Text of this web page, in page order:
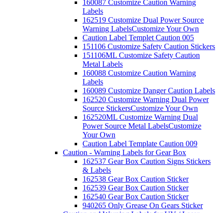
160087 Customize Caution Warning
Labels
162519 Customize Dual Power Source
Warning LabelsCustomize Your Own
Caution Label Templet Caution 005
151106 Customize Safety Caution Stickers
151106ML Customize Safety Caution
Metal Labels
160088 Customize Caution Warning
Labels
160089 Customize Danger Caution Labels
162520 Customize Warning Dual Power
Source StickersCustomize Your Own
162520ML Customize Warning Dual
Power Source Metal LabelsCustomize
Your Own
Caution Label Template Caution 009
Caution - Warning Labels for Gear Box
162537 Gear Box Caution Signs Stickers
& Labels
162538 Gear Box Caution Sticker
162539 Gear Box Caution Sticker
162540 Gear Box Caution Sticker
940265 Only Grease On Gears Sticker